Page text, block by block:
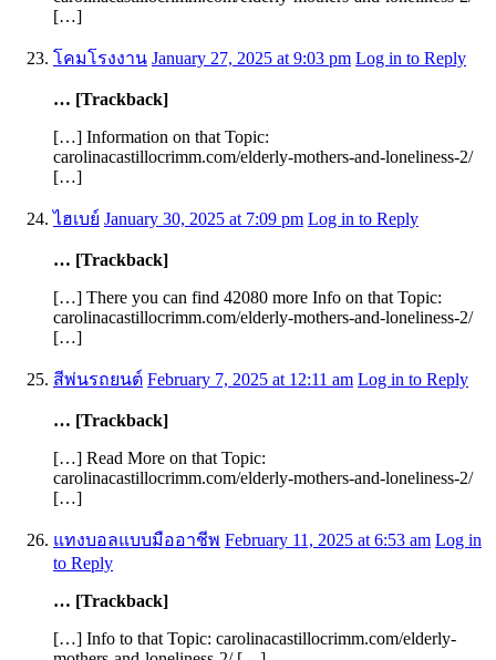
[…]
โคมโรงงาน January 27, 2025 at 9:03 pm Log in to Reply
… [Trackback]
[…] Information on that Topic:
carolinacastillocrimm.com/elderly-mothers-and-loneliness-2/
[…]
ไฮเบย์ January 30, 2025 at 7:09 pm Log in to Reply
… [Trackback]
[…] There you can find 42080 more Info on that Topic:
carolinacastillocrimm.com/elderly-mothers-and-loneliness-2/
[…]
สีพ่นรถยนต์ February 7, 2025 at 12:11 am Log in to Reply
… [Trackback]
[…] Read More on that Topic:
carolinacastillocrimm.com/elderly-mothers-and-loneliness-2/
[…]
แทงบอลแบบมืออาชีพ February 11, 2025 at 6:53 am Log in
to Reply
… [Trackback]
[…] Info to that Topic: carolinacastillocrimm.com/elderly-